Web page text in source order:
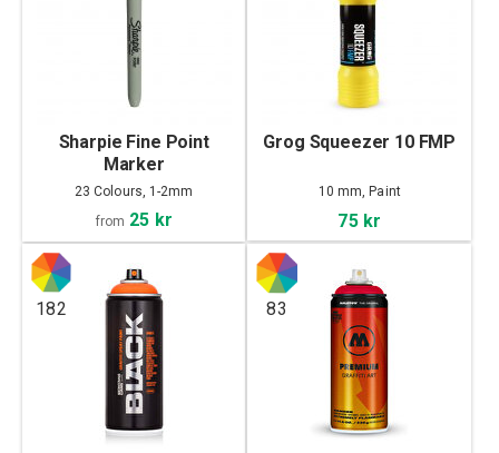
Sharpie Fine Point
Marker
23 Colours, 1-2mm
from 25 kr
Grog Squeezer 10 FMP
10 mm, Paint
75 kr
182 83